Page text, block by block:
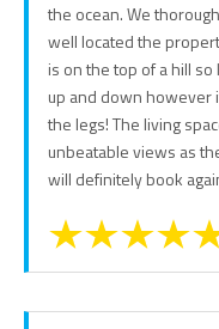
the ocean. We
well located the
is on the top of a hill
up and down however
the legs! The living
unbeatable views as
will definitely book